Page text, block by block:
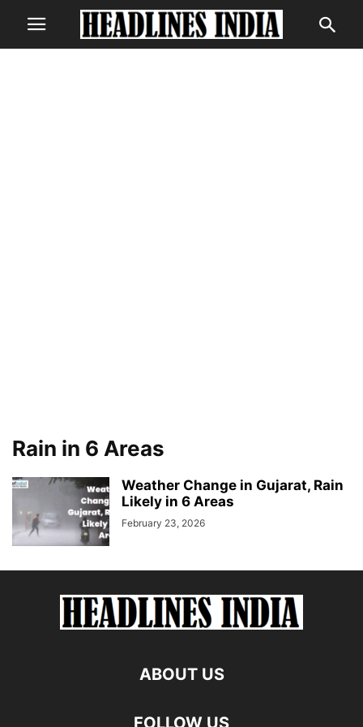
Rain in 6 Areas
Weather Change in Gujarat, Rain
Likely in 6 Areas
February 23, 2026
ABOUT US
FOLLOW US